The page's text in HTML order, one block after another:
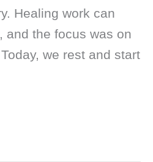
Healing work can
and the focus was on
we rest and start